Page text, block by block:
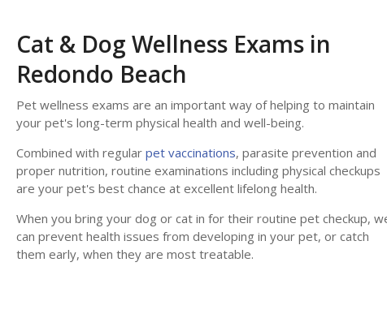
Cat & Dog Wellness Exams in
Redondo Beach
Pet wellness exams are an important way of helping to maintain
your pet's long-term physical health and well-being.
Combined with regular pet vaccinations, parasite prevention and
proper nutrition, routine examinations including physical checkups
are your pet's best chance at excellent lifelong health.
When you bring your dog or cat in for their routine pet checkup,
can prevent health issues from developing in your pet, or catch
them early, when they are most treatable.